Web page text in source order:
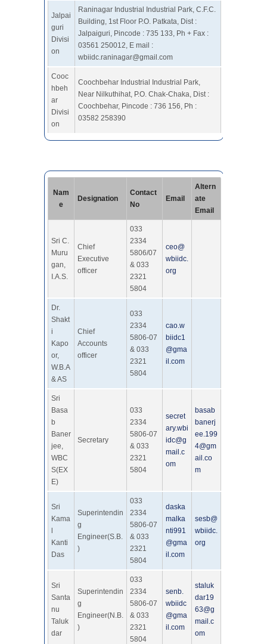
Jalpai
guri
Divisi
on
Raninagar Industrial Industrial Park, C.F.C.
Building, 1st Floor P.O. Patkata, Dist :
Jalpaiguri, Pincode : 735 133, Ph + Fax :
03561 250012, E mail :
wbiidc.raninagar@gmail.com
Cooc
hbeh
ar
Divisi
on
Coochbehar Industrial Industrial Park,
Near Nilkuthihat, P.O. Chak-Chaka, Dist :
Coochbehar, Pincode : 736 156, Ph :
03582 258390
Nam
e
Designation
Contact
No
Email
Altern
ate
Email
Sri C.
Muru
gan,
I.A.S.
Chief
Executive
officer
033
2334
5806/07
& 033
2321
5804
ceo@
wbiidc.
org
Dr.
Shakt
i
Kapo
or,
W.B.A
& AS
Chief
Accounts
officer
033
2334
5806-07
& 033
2321
5804
cao.w
biidc1
@gma
il.com
Sri
Basa
b
Baner
jee,
WBC
S(EX
E)
Secretary
033
2334
5806-07
& 033
2321
5804
secret
ary.wbi
idc@g
mail.c
om
basab
banerj
ee.199
4@gm
ail.co
m
Sri
Kama
Kanti
Das
Superintendin
g
Engineer(S.B.
)
033
2334
5806-07
& 033
2321
5804
daska
malka
nti991
@gma
il.com
sesb@
wbiidc.
org
Sri
Santa
nu
Taluk
dar
Superintendin
g
Engineer(N.B.
)
033
2334
5806-07
& 033
2321
5804
senb.
wbiidc
@gma
il.com
staluk
dar19
63@g
mail.c
om